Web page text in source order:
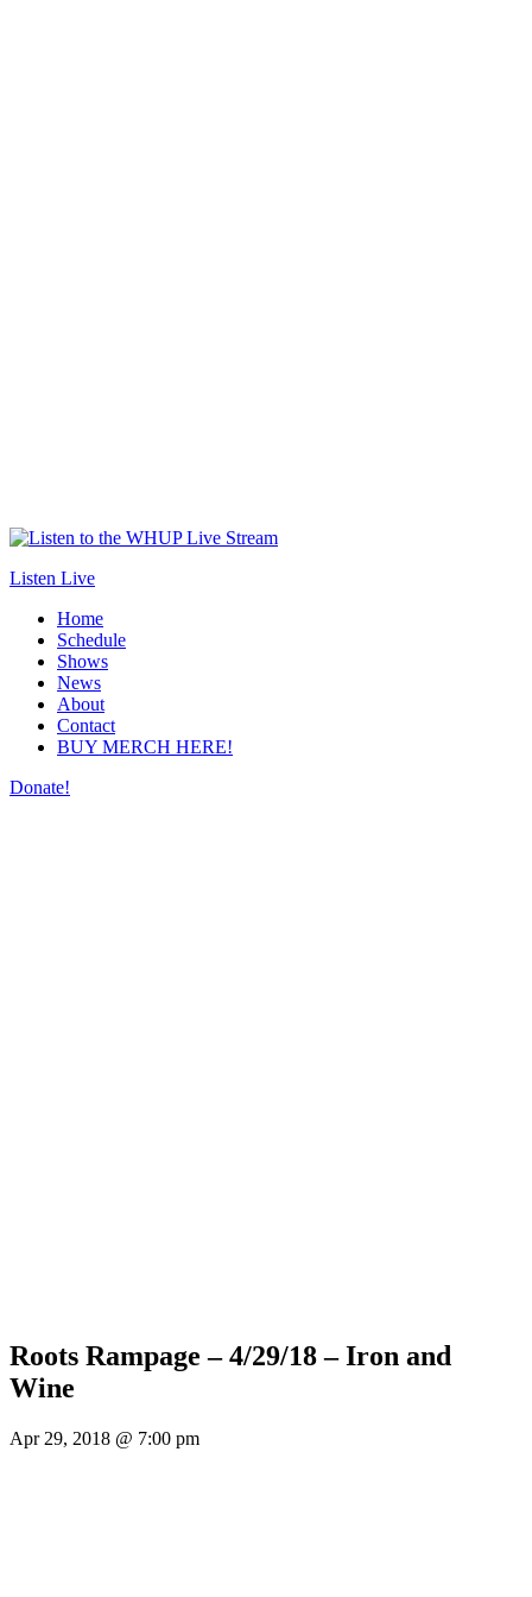
Listen Live
Home
Schedule
Shows
News
About
Contact
BUY MERCH HERE!
Donate!
Roots Rampage – 4/29/18 – Iron and
Wine
Apr 29, 2018 @ 7:00 pm